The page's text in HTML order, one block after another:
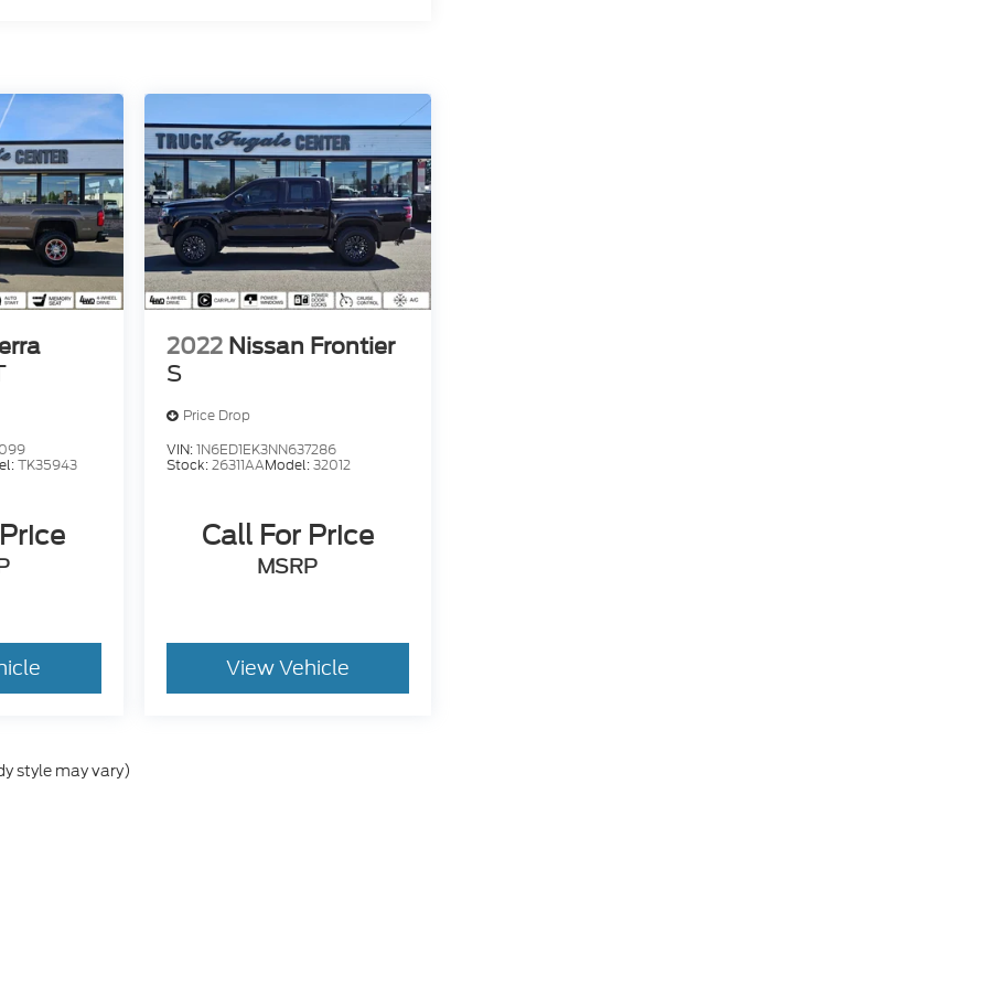
TK35943
2022 Nissan Frontier
S
Price Drop
VIN:1N6ED1EK3NN637286
Stock:26311AAModel:32012
Call For Price
MSRP
View Vehicle
style may vary)